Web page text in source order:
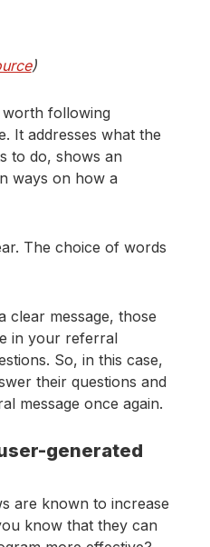
)
worth following
It addresses what the
to do, shows an
ways on how a
The choice of words
clear message, those
in your referral
So, in this case,
their questions and
message once again.
generated
are known to increase
know that they can